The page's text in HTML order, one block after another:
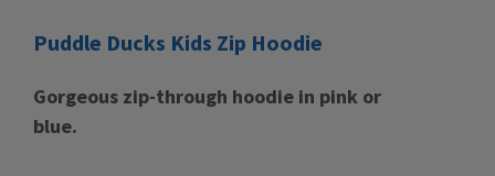
Puddle Ducks Kids Zip Hoodie
Gorgeous zip-through hoodie in pink or
blue.